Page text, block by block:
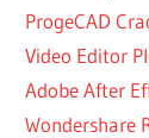
2
PLUGIN
MAC
VST
ProgeCAD
Video Editor
Adobe After
Wondershare